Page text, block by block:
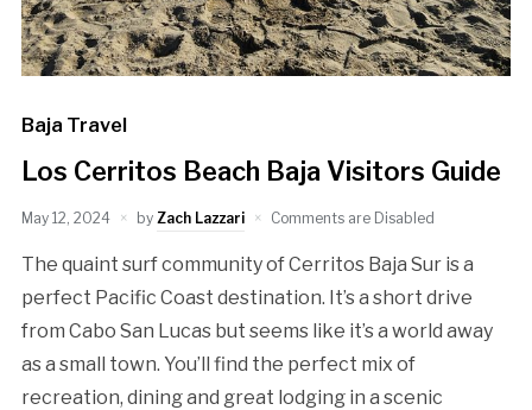
Baja Travel
Los Cerritos Beach Baja Visitors Guide
May 12, 2024 by Zach Lazzari Comments are Disabled
The quaint surf community of Cerritos Baja Sur is a
perfect Pacific Coast destination. It’s a short drive
from Cabo San Lucas but seems like it’s a world away
as a small town. You’ll find the perfect mix of
recreation, dining and great lodging in a scenic